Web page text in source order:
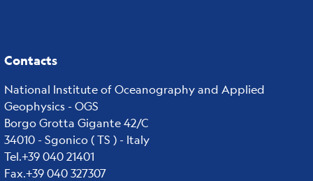
Contacts
National Institute of Oceanography and Applied
Geophysics - OGS
Borgo Grotta Gigante 42/C
34010 - Sgonico ( TS ) - Italy
Tel.+39 040 21401
Fax.+39 040 327307